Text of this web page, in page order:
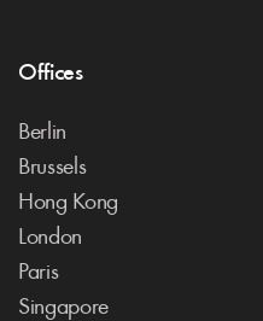
Offices
Berlin
Brussels
Hong Kong
London
Paris
Singapore